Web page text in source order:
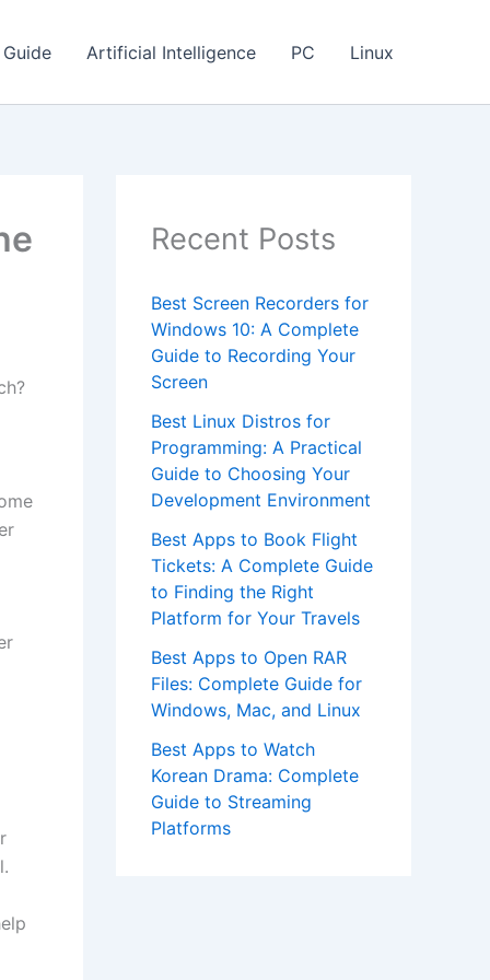
Guide Artificial Intelligence PC Linux
Recent Posts
Best Screen Recorders for
Windows 10: A Complete
Guide to Recording Your
Screen
Best Linux Distros for
Programming: A Practical
Guide to Choosing Your
Development Environment
Best Apps to Book Flight
Tickets: A Complete Guide
to Finding the Right
Platform for Your Travels
Best Apps to Open RAR
Files: Complete Guide for
Windows, Mac, and Linux
Best Apps to Watch
Korean Drama: Complete
Guide to Streaming
Platforms